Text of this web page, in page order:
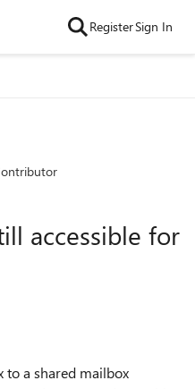
RegisterSign In
accessible for
to a shared mailbox